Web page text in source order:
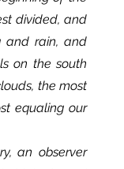
divided, and
and rain, and
on the south
the most
equaling our